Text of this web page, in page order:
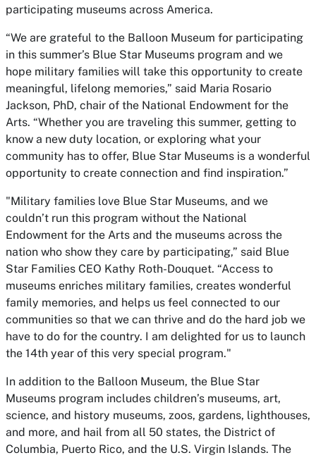
participating museums across America.
“We are grateful to the Balloon Museum for participating
in this summer’s Blue Star Museums program and we
hope military families will take this opportunity to create
meaningful, lifelong memories,” said Maria Rosario
Jackson, PhD, chair of the National Endowment for the
Arts. “Whether you are traveling this summer, getting to
know a new duty location, or exploring what your
community has to offer, Blue Star Museums is a wonderful
opportunity to create connection and find inspiration.”
"Military families love Blue Star Museums, and we
couldn’t run this program without the National
Endowment for the Arts and the museums across the
nation who show they care by participating,” said Blue
Star Families CEO Kathy Roth-Douquet. “Access to
museums enriches military families, creates wonderful
family memories, and helps us feel connected to our
communities so that we can thrive and do the hard job we
have to do for the country. I am delighted for us to launch
the 14th year of this very special program."
In addition to the Balloon Museum, the Blue Star
Museums program includes children’s museums, art,
science, and history museums, zoos, gardens, lighthouses,
and more, and hail from all 50 states, the District of
Columbia, Puerto Rico, and the U.S. Virgin Islands. The